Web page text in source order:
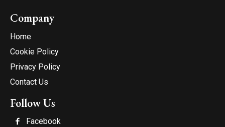
Company
Home
Cookie Policy
Privacy Policy
Contact Us
Follow Us
Facebook